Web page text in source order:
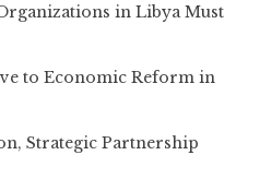
in Libya Must
to Economic Reform in
Strategic Partnership